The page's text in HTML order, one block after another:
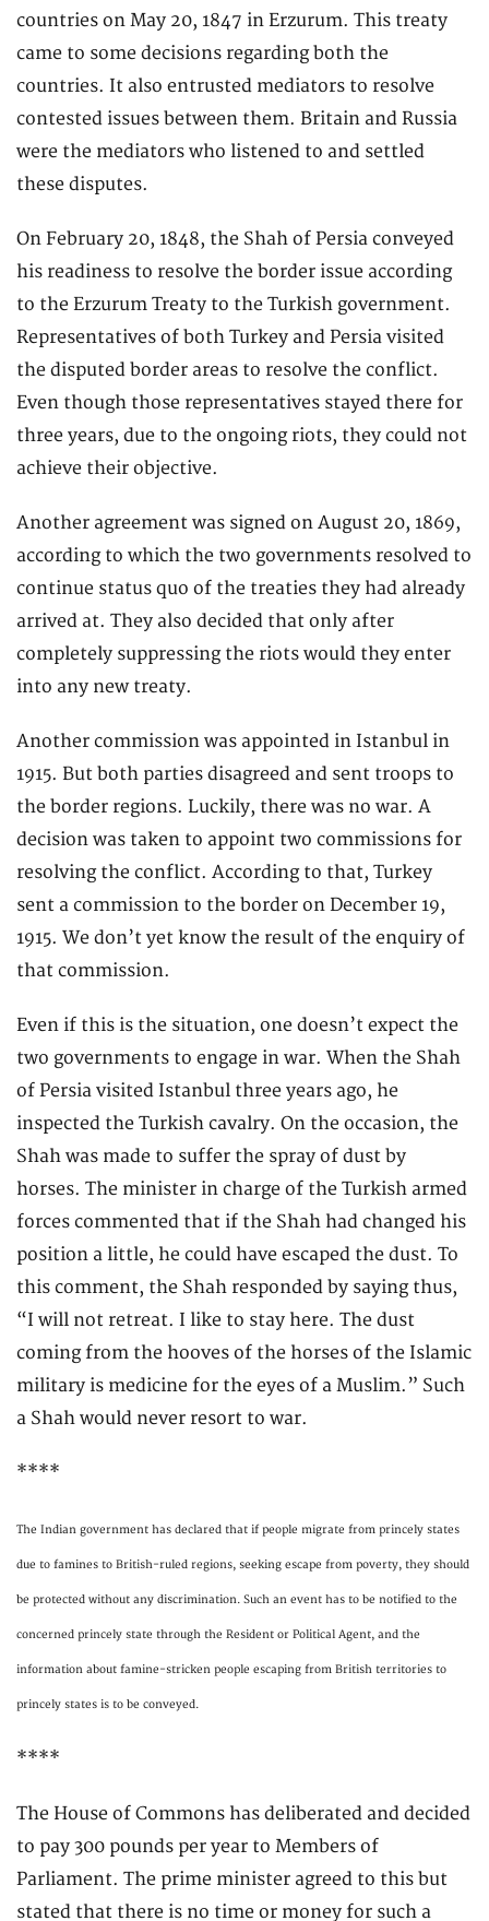
countries on May 20, 1847 in Erzurum. This treaty
came to some decisions regarding both the
countries. It also entrusted mediators to resolve
contested issues between them. Britain and Russia
were the mediators who listened to and settled
these disputes.
On February 20, 1848, the Shah of Persia conveyed
his readiness to resolve the border issue according
to the Erzurum Treaty to the Turkish government.
Representatives of both Turkey and Persia visited
the disputed border areas to resolve the conflict.
Even though those representatives stayed there for
three years, due to the ongoing riots, they could not
achieve their objective.
Another agreement was signed on August 20, 1869,
according to which the two governments resolved to
continue status quo of the treaties they had already
arrived at. They also decided that only after
completely suppressing the riots would they enter
into any new treaty.
Another commission was appointed in Istanbul in
1915. But both parties disagreed and sent troops to
the border regions. Luckily, there was no war. A
decision was taken to appoint two commissions for
resolving the conflict. According to that, Turkey
sent a commission to the border on December 19,
1915. We don’t yet know the result of the enquiry of
that commission.
Even if this is the situation, one doesn’t expect the
two governments to engage in war. When the Shah
of Persia visited Istanbul three years ago, he
inspected the Turkish cavalry. On the occasion, the
Shah was made to suffer the spray of dust by
horses. The minister in charge of the Turkish armed
forces commented that if the Shah had changed his
position a little, he could have escaped the dust. To
this comment, the Shah responded by saying thus,
“I will not retreat. I like to stay here. The dust
coming from the hooves of the horses of the Islamic
military is medicine for the eyes of a Muslim.” Such
a Shah would never resort to war.
****
The Indian government has declared that if people migrate from princely states
due to famines to British-ruled regions, seeking escape from poverty, they should
be protected without any discrimination. Such an event has to be notified to the
concerned princely state through the Resident or Political Agent, and the
information about famine-stricken people escaping from British territories to
princely states is to be conveyed.
****
The House of Commons has deliberated and decided
to pay 300 pounds per year to Members of
Parliament. The prime minister agreed to this but
stated that there is no time or money for such a